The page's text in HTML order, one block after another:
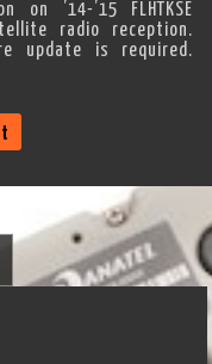
on ’14-’15 FLHTKSE
radio reception.
update is required.